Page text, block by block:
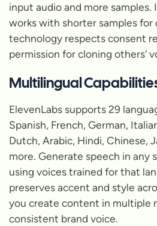
input audio and more
works with shorter samples for
technology respects consent
permission for cloning others'
Multilingual
ElevenLabs supports 29
Spanish, French, German,
Dutch, Arabic, Hindi, Chinese,
more. Generate speech in any
using voices trained for that
preserves accent and style
you create content in multiple
consistent brand voice.